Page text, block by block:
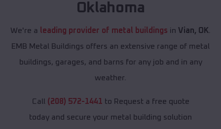
Oklahoma
We're a leading provider of metal buildings in Vian, OK
EMB Metal Buildings offers an extensive range of metal
buildings, garages, and barns for any job and in any
weather.
Call (208) 572-1441 to Request a free quote
today and secure your metal building solution